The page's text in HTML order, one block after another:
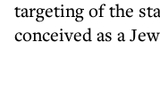
targeting of the
conceived as a